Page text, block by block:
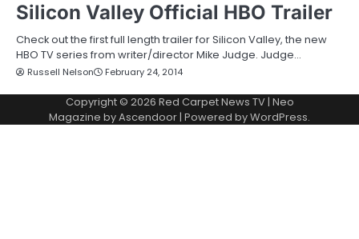
Silicon Valley Official HBO Trailer
Check out the first full length trailer for Silicon Valley, the new
HBO TV series from writer/director Mike Judge. Judge…
Russell Nelson February 24, 2014
Copyright © 2026 Red Carpet News TV| Neo
Magazine byAscendoor| Powered byWordPress.